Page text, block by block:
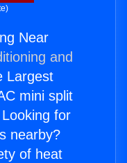
Near
and
Largest
mini split
for
nearby?
of heat